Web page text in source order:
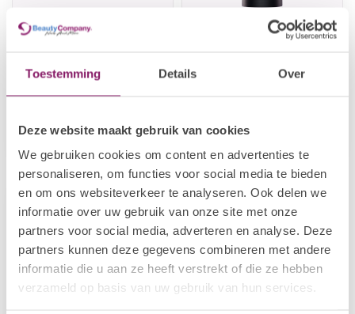
Toestemming Details Over
Deze website maakt gebruik van cookies
We gebruiken cookies om content en advertenties te
personaliseren, om functies voor social media te bieden
en om ons websiteverkeer te analyseren. Ook delen we
informatie over uw gebruik van onze site met onze
partners voor social media, adverteren en analyse. Deze
partners kunnen deze gegevens combineren met andere
informatie die u aan ze heeft verstrekt of die ze hebben
verzameld op basis van uw gebruik van hun services.
I.AM NAIL SYSTEMS
€55,60 €44,48
Out of stock
I.AM NAIL SYSTEMS
€10,83 €8,66
In stock
-20%